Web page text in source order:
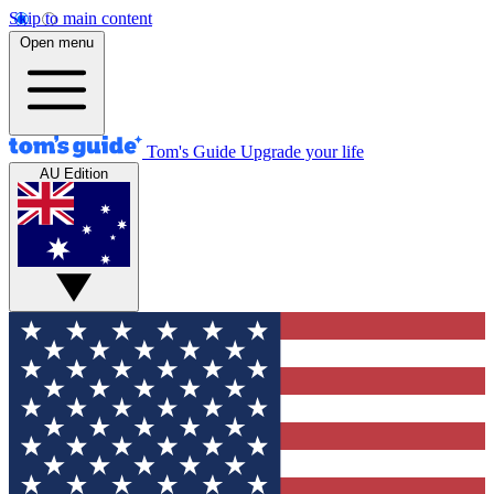
Skip to main content
Open menu
Tom's Guide Upgrade your life
AU Edition